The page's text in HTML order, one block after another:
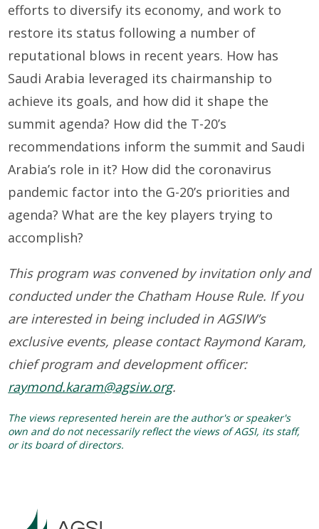
efforts to diversify its economy, and work to
restore its status following a number of
reputational blows in recent years. How has
Saudi Arabia leveraged its chairmanship to
achieve its goals, and how did it shape the
summit agenda? How did the T-20’s
recommendations inform the summit and Saudi
Arabia’s role in it? How did the coronavirus
pandemic factor into the G-20’s priorities and
agenda? What are the key players trying to
accomplish?
This program was convened by invitation only and
conducted under the Chatham House Rule. If you
are interested in being included in AGSIW’s
exclusive events, please contact Raymond Karam,
chief program and development officer:
raymond.karam@agsiw.org.
The views represented herein are the author's or speaker's
own and do not necessarily reflect the views of AGSI, its staff,
or its board of directors.